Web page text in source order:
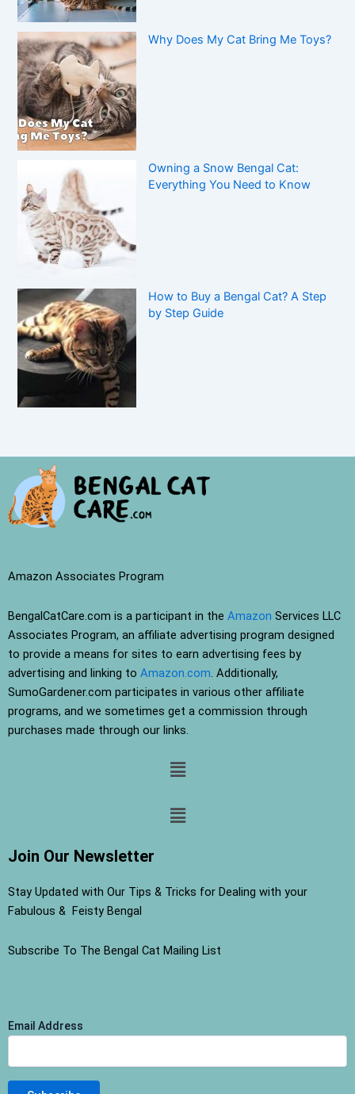
Why Does My Cat Bring Me Toys?
Owning a Snow Bengal Cat:
Everything You Need to Know
How to Buy a Bengal Cat? A Step
by Step Guide
Amazon Associates Program
BengalCatCare.com is a participant in the Amazon Services LLC
Associates Program, an affiliate advertising program designed
to provide a means for sites to earn advertising fees by
advertising and linking to Amazon.com. Additionally,
SumoGardener.com participates in various other affiliate
programs, and we sometimes get a commission through
purchases made through our links.
Menu
Menu
Join Our Newsletter
Stay Updated with Our Tips & Tricks for Dealing with your
Fabulous & Feisty Bengal
Subscribe To The Bengal Cat Mailing List
Email Address